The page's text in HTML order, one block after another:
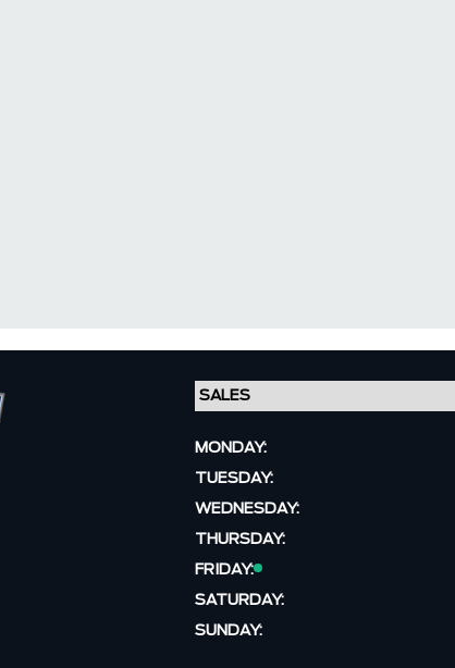
MONDAY:
TUESDAY:
WEDNESDAY:
THURSDAY:
FRIDAY:
SATURDAY:
SUNDAY: